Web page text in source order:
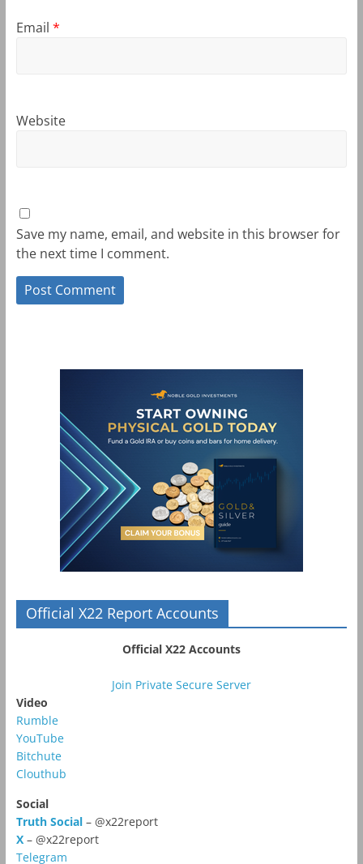
Email *
Website
Save my name, email, and website in this browser for
the next time I comment.
Official X22 Report Accounts
Official X22 Accounts
Join Private Secure Server
Video
Rumble
YouTube
Bitchute
Clouthub
Social
Truth Social– @x22report
X – @x22report
Telegram